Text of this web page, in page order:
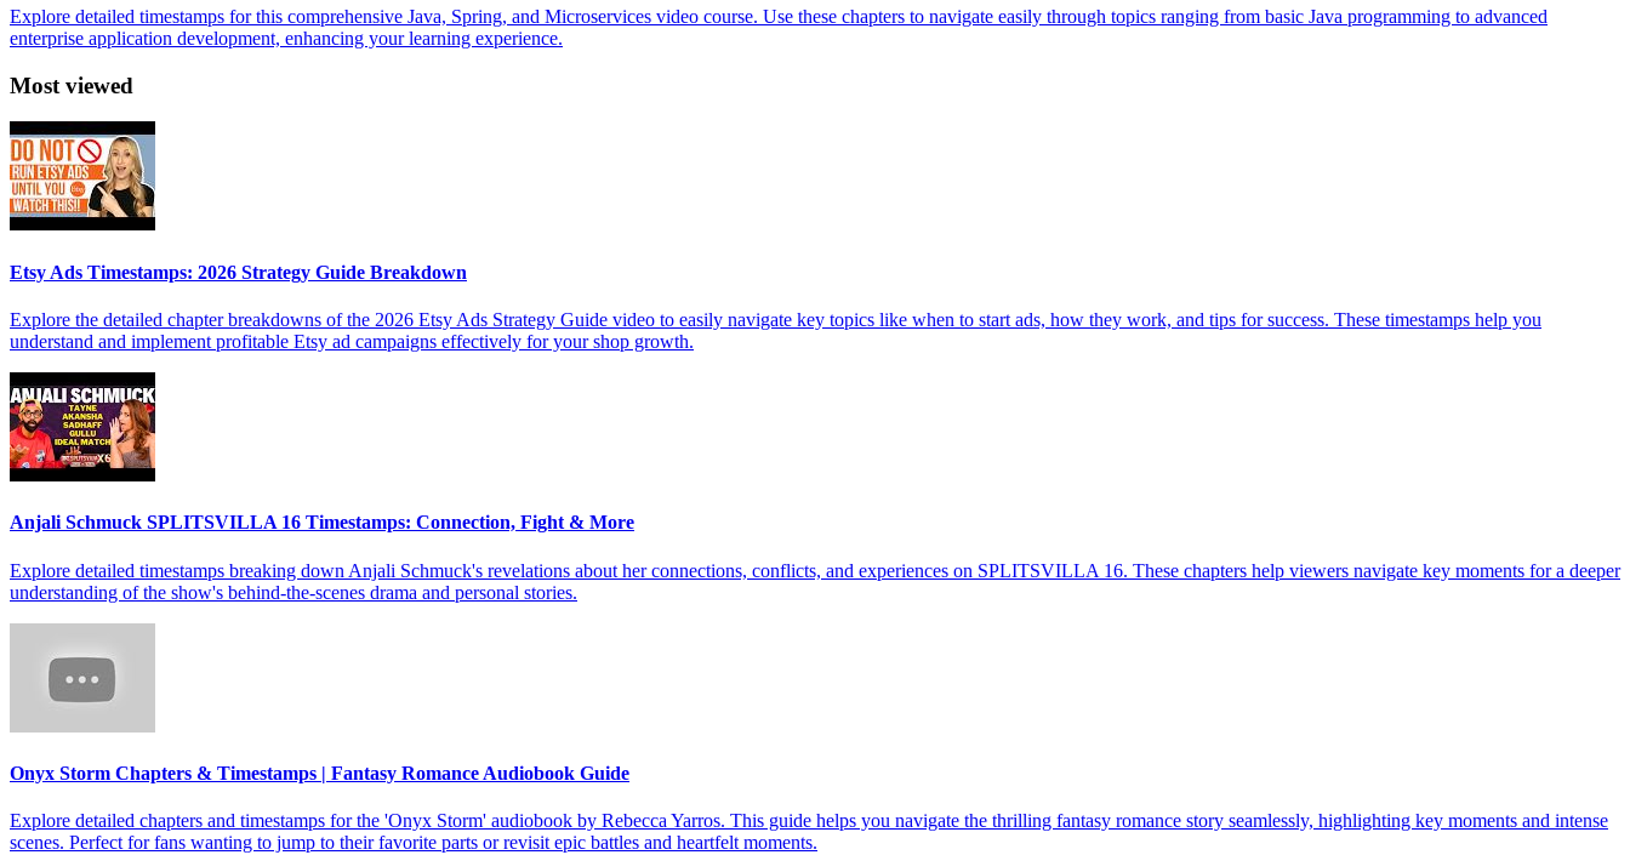
Explore detailed timestamps for this comprehensive Java, Spring, and Microservices video course. Use these chapters to navigate easily through topics ranging from basic Java programming to advanced
enterprise application development, enhancing your learning experience.
Most viewed
Etsy Ads Timestamps: 2026 Strategy Guide Breakdown
Explore the detailed chapter breakdowns of the 2026 Etsy Ads Strategy Guide video to easily navigate key topics like when to start ads, how they work, and tips for success. These timestamps help you
understand and implement profitable Etsy ad campaigns effectively for your shop growth.
Anjali Schmuck SPLITSVILLA 16 Timestamps: Connection, Fight & More
Explore detailed timestamps breaking down Anjali Schmuck's revelations about her connections, conflicts, and experiences on SPLITSVILLA 16. These chapters help viewers navigate key moments for a deeper
understanding of the show's behind-the-scenes drama and personal stories.
Onyx Storm Chapters & Timestamps | Fantasy Romance Audiobook Guide
Explore detailed chapters and timestamps for the 'Onyx Storm' audiobook by Rebecca Yarros. This guide helps you navigate the thrilling fantasy romance story seamlessly, highlighting key moments and intense
scenes. Perfect for fans wanting to jump to their favorite parts or revisit epic battles and heartfelt moments.